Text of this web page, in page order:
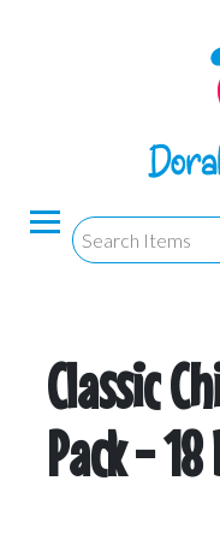
Classic
Pack - 18